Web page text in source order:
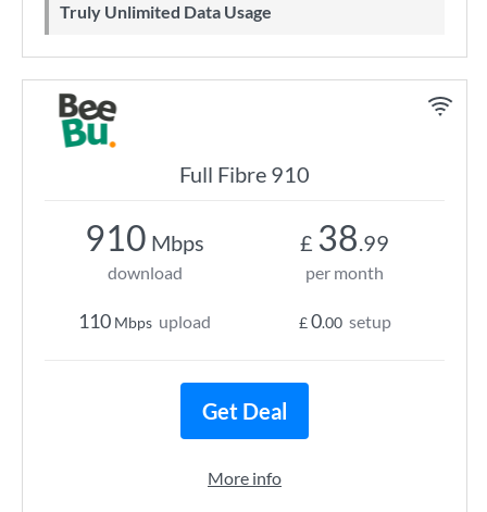
Truly Unlimited Data Usage
Full Fibre 910
910 Mbps
download
110 Mbps upload
£ 38.99
per month
£0.00 setup
Get Deal
More info